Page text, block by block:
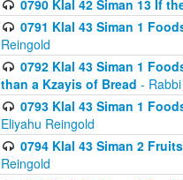
0790 Klal 42 Siman 13 If
0791 Klal 43 Siman 1
Reingold
0792 Klal 43 Siman 1
than a Kzayis of Bread -
0793 Klal 43 Siman 1
Eliyahu Reingold
0794 Klal 43 Siman 2
Reingold